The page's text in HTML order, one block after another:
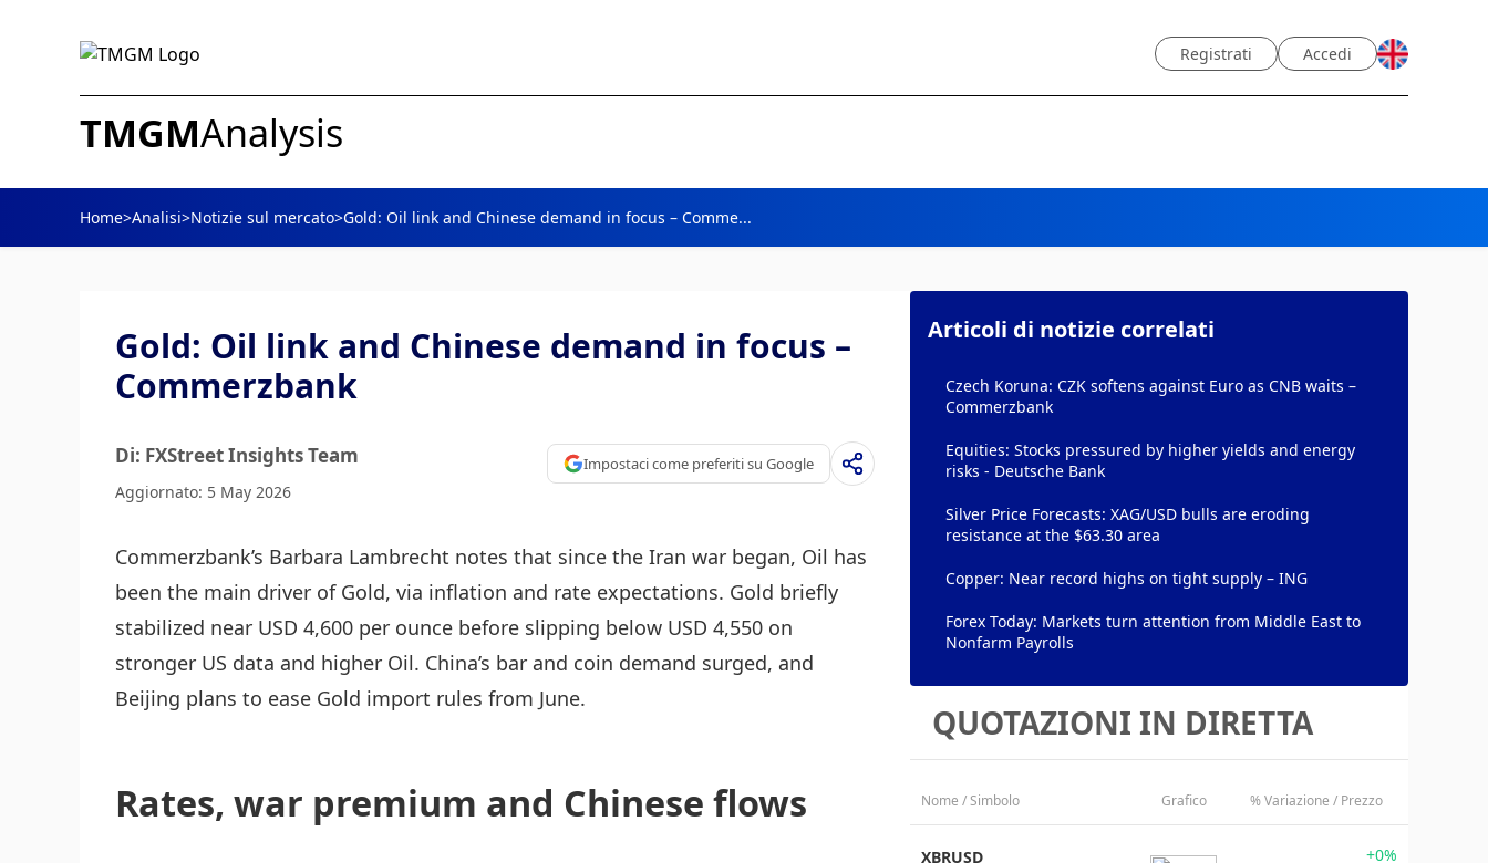
Registrati Accedi
TMGMAnalysis
Home>Analisi>Notizie sul mercato>Gold: Oil link and Chinese demand in focus – Comme...
Gold: Oil link and Chinese demand in focus –
Commerzbank
Di: FXStreet Insights Team
Aggiornato: 5 May 2026
Impostaci come preferiti su Google
Commerzbank’s Barbara Lambrecht notes that since the Iran war began, Oil has
been the main driver of Gold, via inflation and rate expectations. Gold briefly
stabilized near USD 4,600 per ounce before slipping below USD 4,550 on
stronger US data and higher Oil. China’s bar and coin demand surged, and
Beijing plans to ease Gold import rules from June.
Rates, war premium and Chinese flows
Articoli di notizie correlati
Czech Koruna: CZK softens against Euro as CNB waits –
Commerzbank
Equities: Stocks pressured by higher yields and energy
risks - Deutsche Bank
Silver Price Forecasts: XAG/USD bulls are eroding
resistance at the $63.30 area
Copper: Near record highs on tight supply – ING
Forex Today: Markets turn attention from Middle East to
Nonfarm Payrolls
QUOTAZIONI IN DIRETTA
Nome / Simbolo Grafico % Variazione / Prezzo
XBRUSD
+0%